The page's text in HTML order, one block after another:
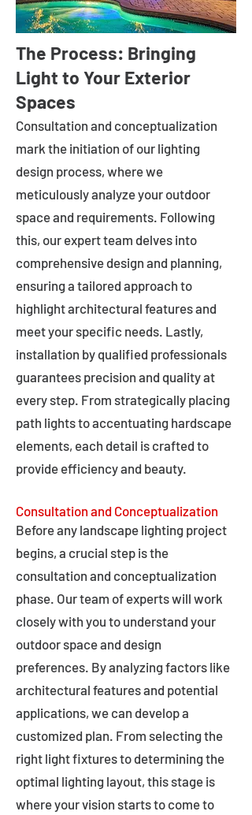
The Process: Bringing
Light to Your Exterior
Spaces
Consultation and conceptualization
mark the initiation of our lighting
design process, where we
meticulously analyze your outdoor
space and requirements. Following
this, our expert team delves into
comprehensive design and planning,
ensuring a tailored approach to
highlight architectural features and
meet your specific needs. Lastly,
installation by qualified professionals
guarantees precision and quality at
every step. From strategically placing
path lights to accentuating hardscape
elements, each detail is crafted to
provide efficiency and beauty.
Consultation and Conceptualization
Before any landscape lighting project
begins, a crucial step is the
consultation and conceptualization
phase. Our team of experts will work
closely with you to understand your
outdoor space and design
preferences. By analyzing factors like
architectural features and potential
applications, we can develop a
customized plan. From selecting the
right light fixtures to determining the
optimal lighting layout, this stage is
where your vision starts to come to